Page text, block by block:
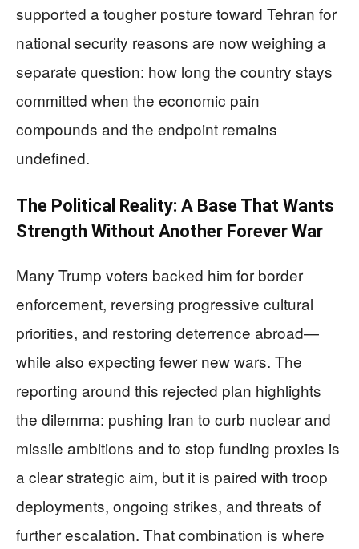
supported a tougher posture toward Tehran for
national security reasons are now weighing a
separate question: how long the country stays
committed when the economic pain
compounds and the endpoint remains
undefined.
The Political Reality: A Base That Wants
Strength Without Another Forever War
Many Trump voters backed him for border
enforcement, reversing progressive cultural
priorities, and restoring deterrence abroad—
while also expecting fewer new wars. The
reporting around this rejected plan highlights
the dilemma: pushing Iran to curb nuclear and
missile ambitions and to stop funding proxies is
a clear strategic aim, but it is paired with troop
deployments, ongoing strikes, and threats of
further escalation. That combination is where